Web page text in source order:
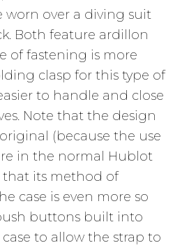
worn over a diving suit
Both feature ardillon
of fastening is more
clasp for this type of
to handle and close
Note that the design
(because the use
in the normal Hublot
that its method of
case is even more so
buttons built into
to allow the strap to